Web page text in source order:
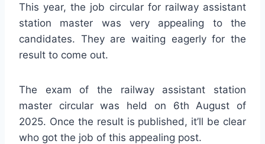
This year, the job circular for railway assistant
station master was very appealing to the
candidates. They are waiting eagerly for the
result to come out.
The exam of the railway assistant station
master circular was held on 6th August of
2025. Once the result is published, it’ll be clear
who got the job of this appealing post.